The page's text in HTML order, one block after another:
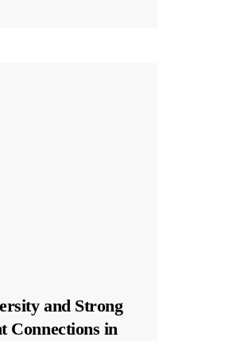
and Strong
Connections in